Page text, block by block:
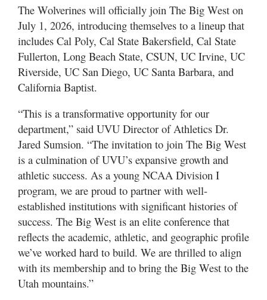
The Wolverines will officially join The Big West on
July 1, 2026, introducing themselves to a lineup that
includes Cal Poly, Cal State Bakersfield, Cal State
Fullerton, Long Beach State, CSUN, UC Irvine, UC
Riverside, UC San Diego, UC Santa Barbara, and
California Baptist.
“This is a transformative opportunity for our
department,” said UVU Director of Athletics Dr.
Jared Sumsion. “The invitation to join The Big West
is a culmination of UVU’s expansive growth and
athletic success. As a young NCAA Division I
program, we are proud to partner with well-
established institutions with significant histories of
success. The Big West is an elite conference that
reflects the academic, athletic, and geographic profile
we’ve worked hard to build. We are thrilled to align
with its membership and to bring the Big West to the
Utah mountains.”